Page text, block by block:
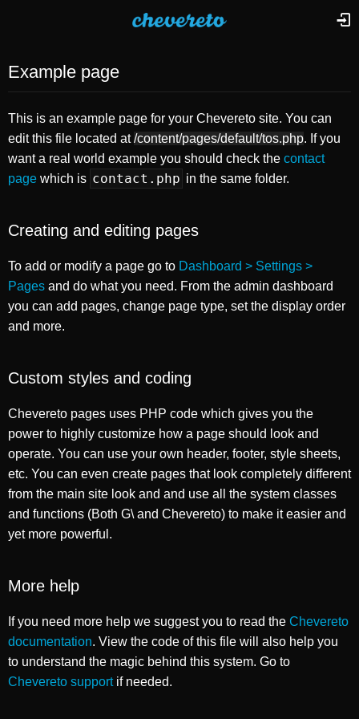
Example page
This is an example page for your Chevereto site. You can
edit this file located at/content/pages/default/tos.php. If you
want a real world example you should check the contact
page which is contact.php in the same folder.
Creating and editing pages
To add or modify a page go to Dashboard > Settings >
Pages and do what you need. From the admin dashboard
you can add pages, change page type, set the display order
and more.
Custom styles and coding
Chevereto pages uses PHP code which gives you the
power to highly customize how a page should look and
operate. You can use your own header, footer, style sheets,
etc. You can even create pages that look completely different
from the main site look and and use all the system classes
and functions (Both G\ and Chevereto) to make it easier and
yet more powerful.
More help
If you need more help we suggest you to read the Chevereto
documentation. View the code of this file will also help you
to understand the magic behind this system. Go to
Chevereto supportif needed.